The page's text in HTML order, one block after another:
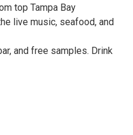
top Tampa Bay
live music, seafood, and
and free samples. Drink